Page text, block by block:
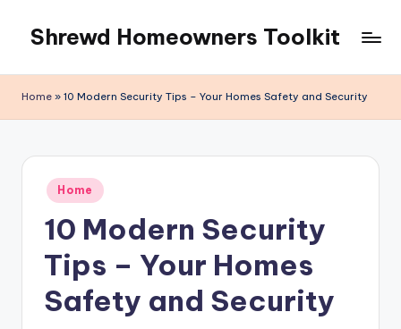
content
Shrewd Homeowners Toolkit
Home » 10 Modern Security Tips – Your Homes Safety and Security
Posted
in
Home
10 Modern Security
Tips – Your Homes
Safety and Security